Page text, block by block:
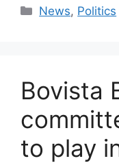
Categories
News, Politics
Bovista
to play